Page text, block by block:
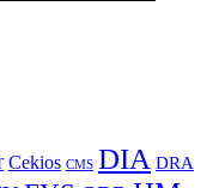
Cekios CMS DIA DRA